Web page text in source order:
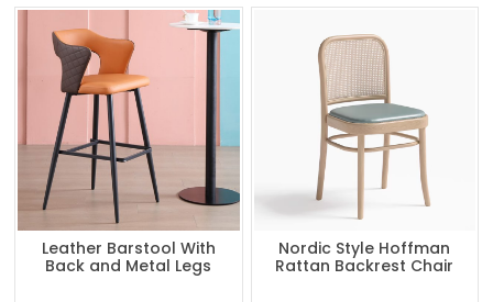
Leather Barstool With
Back and Metal Legs
Nordic Style Hoffman
Rattan Backrest Chair